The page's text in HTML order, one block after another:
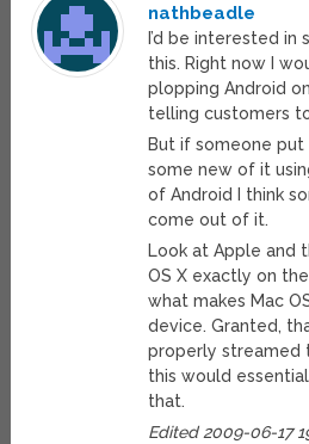
nathbeadle
I’d be interested
this. Right now I
plopping Android
telling customers
But if someone
some new of it
of Android I think
come out of it.
Look at Apple and
OS X exactly on
what makes Mac
device. Granted,
properly streamed
this would
that.
Edited 2009-06-17